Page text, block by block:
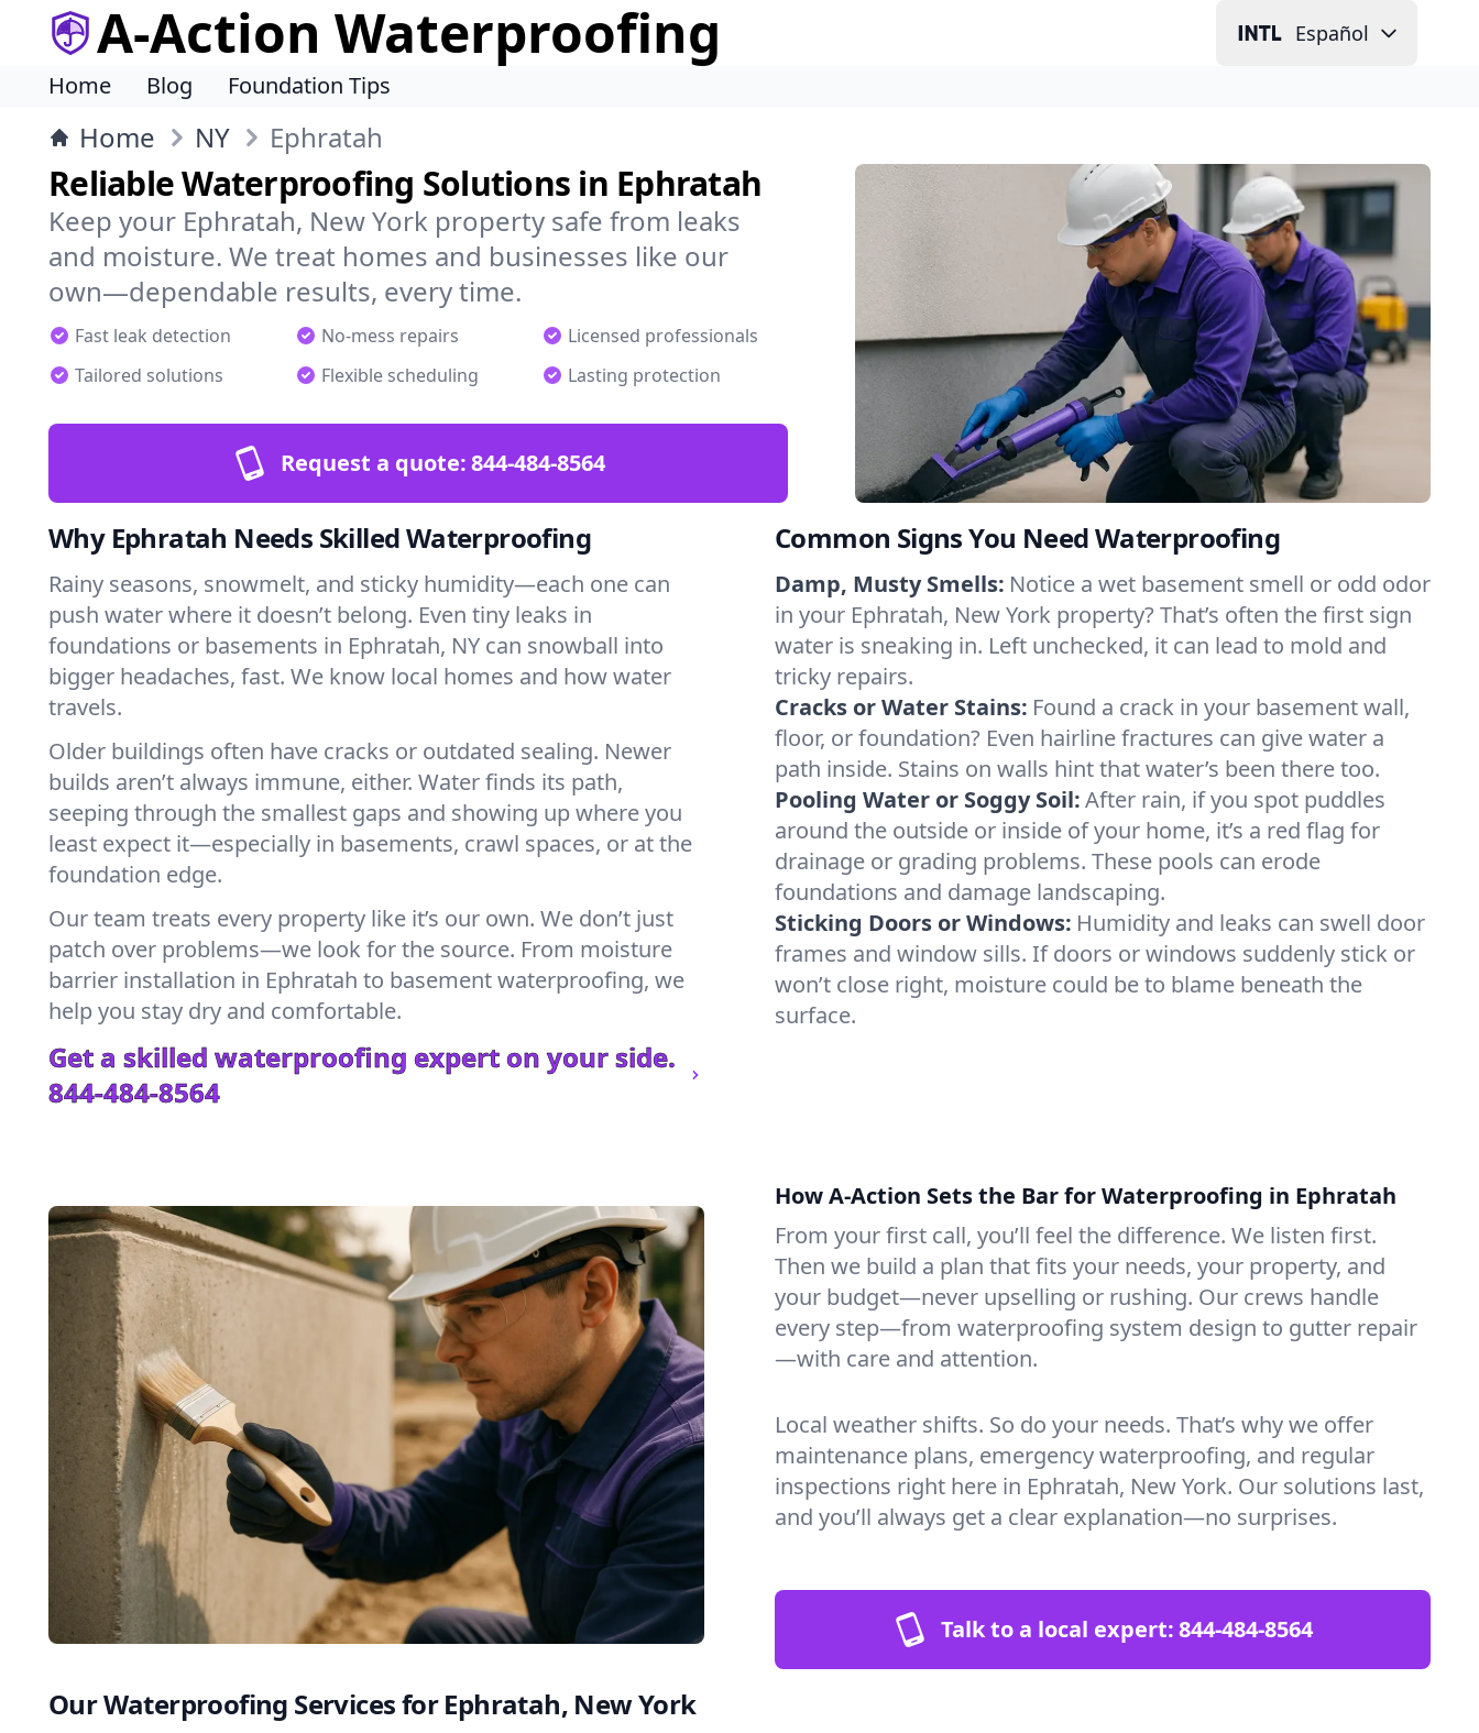
A-Action Waterproofing Español
Home Blog Foundation Tips
Home NY Ephratah
Reliable Waterproofing Solutions in Ephratah
Keep your Ephratah, New York property safe from leaks
and moisture. We treat homes and businesses like our
own—dependable results, every time.
Fast leak detection No-mess repairs
Licensed professionals
Tailored solutions
Flexible scheduling Lasting protection
Request a quote:844-484-8564
Why Ephratah Needs Skilled Waterproofing
Rainy seasons, snowmelt, and sticky humidity—each one can
push water where it doesn’t belong. Even tiny leaks in
foundations or basements in Ephratah, NY can snowball into
bigger headaches, fast. We know local homes and how water
travels.
Older buildings often have cracks or outdated sealing. Newer
builds aren’t always immune, either. Water finds its path,
seeping through the smallest gaps and showing up where you
least expect it—especially in basements, crawl spaces, or at the
foundation edge.
Our team treats every property like it’s our own. We don’t just
patch over problems—we look for the source. From moisture
barrier installation in Ephratah to basement waterproofing, we
help you stay dry and comfortable.
Get a skilled waterproofing expert on your side.
844-484-8564
Common Signs You Need Waterproofing
Damp, Musty Smells: Notice a wet basement smell or odd odor
in your Ephratah, New York property? That’s often the first sign
water is sneaking in. Left unchecked, it can lead to mold and
tricky repairs.
Cracks or Water Stains: Found a crack in your basement wall,
floor, or foundation? Even hairline fractures can give water a
path inside. Stains on walls hint that water’s been there too.
Pooling Water or Soggy Soil:After rain, if you spot puddles
around the outside or inside of your home, it’s a red flag for
drainage or grading problems. These pools can erode
foundations and damage landscaping.
Sticking Doors or Windows: Humidity and leaks can swell door
frames and window sills. If doors or windows suddenly stick or
won’t close right, moisture could be to blame beneath the
surface.
How A-Action Sets the Bar for Waterproofing in Ephratah
From your first call, you’ll feel the difference. We listen first.
Then we build a plan that fits your needs, your property, and
your budget—never upselling or rushing. Our crews handle
every step—from waterproofing system design to gutter repair
—with care and attention.
Local weather shifts. So do your needs. That’s why we offer
maintenance plans, emergency waterproofing, and regular
inspections right here in Ephratah, New York. Our solutions last,
and you’ll always get a clear explanation—no surprises.
Talk to a local expert:844-484-8564
Our Waterproofing Services for Ephratah, New York